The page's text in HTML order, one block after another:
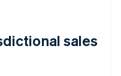
sales